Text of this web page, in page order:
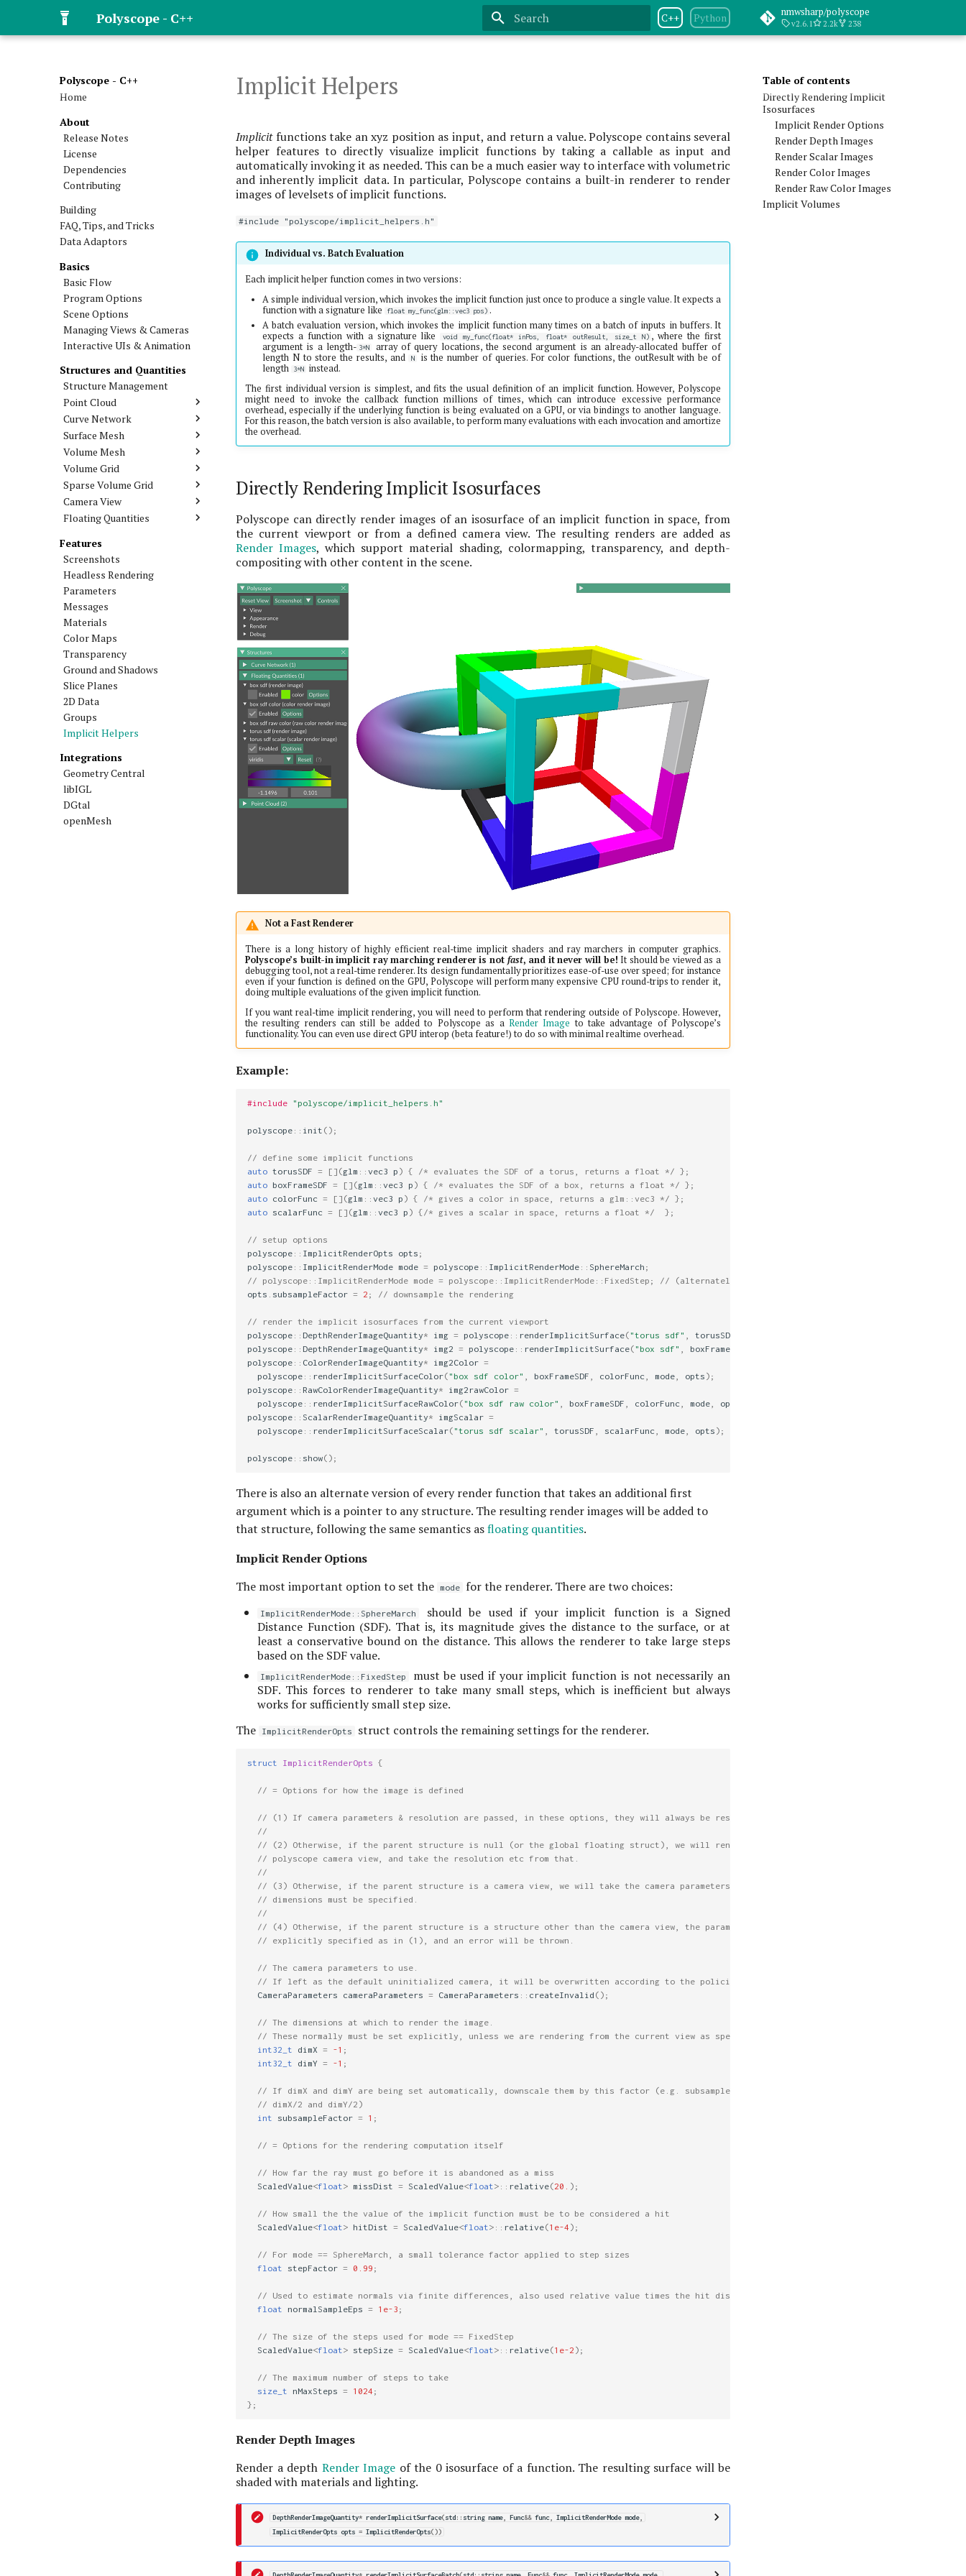
Polyscope - C++ C++ Python nmwsharp/polyscope
v2.6.1 2.2k 238
Polyscope - C++
Home
About
Release Notes
License
Dependencies
Contributing
Building
FAQ, Tips, and Tricks
Data Adaptors
Basics
Basic Flow
Program Options
Scene Options
Managing Views & Cameras
Interactive UIs & Animation
Structures and Quantities
Structure Management
Point Cloud
Curve Network
Surface Mesh
Volume Mesh
Volume Grid
Sparse Volume Grid
Camera View
Floating Quantities
Features
Screenshots
Headless Rendering
Parameters
Messages
Materials
Color Maps
Transparency
Ground and Shadows
Slice Planes
2D Data
Groups
Implicit Helpers
Integrations
Geometry Central
libIGL
DGtal
openMesh
Table of contents
Directly Rendering Implicit
Isosurfaces
Implicit Render Options
Render Depth Images
Render Scalar Images
Render Color Images
Render Raw Color Images
Implicit Volumes
Implicit Helpers
Implicitfunctions take an xyz position as input, and return a value. Polyscope contains several
helper features to directly visualize implicit functions by taking a callable as input and
automatically invoking it as needed. This can be a much easier way to interface with volumetric
and inherently implicit data. In particular, Polyscope contains a built-in renderer to render
images of levelsets of implicit functions.
#include "polyscope/implicit_helpers.h"
Individual vs. Batch Evaluation
Each implicit helper function comes in two versions:
A simple individual version, which invokes the implicit function just once to produce a single value. It expects a
function with a signature like
float my_func(glm::vec3 pos) .
A batch evaluation version, which invokes the implicit function many times on a batch of inputs in buffers. It
expects a function with a signature like
void my_func(float* inPos, float* outResult, size_t N) , where the first
argument is a length- 3*N
array of query locations, the second argument is an already-allocated buffer of
length N to store the results, and
N
is the number of queries. For color functions, the outResult with be of
length
3*N
instead.
The first individual version is simplest, and fits the usual definition of an implicit function. However, Polyscope
might need to invoke the callback function millions of times, which can introduce excessive performance
overhead, especially if the underlying function is being evaluated on a GPU, or via bindings to another language.
For this reason, the batch version is also available, to perform many evaluations with each invocation and amortize
the overhead.
Directly Rendering Implicit Isosurfaces
Polyscope can directly render images of an isosurface of an implicit function in space, from
the current viewport or from a defined camera view. The resulting renders are added as
Render Images, which support material shading, colormapping, transparency, and depth-
compositing with other content in the scene.
Not a Fast Renderer
There is a long history of highly efficient real-time implicit shaders and ray marchers in computer graphics.
Polyscope’s built-in implicit ray marching renderer is not fast, and it never will be! It should be viewed as a
debugging tool, not a real-time renderer. Its design fundamentally prioritizes ease-of-use over speed; for instance
even if your function is defined on the GPU, Polyscope will perform many expensive CPU round-trips to render it,
doing multiple evaluations of the given implicit function.
If you want real-time implicit rendering, you will need to perform that rendering outside of Polyscope. However,
the resulting renders can still be added to Polyscope as a Render Image to take advantage of Polyscope’s
functionality. You can even use direct GPU interop (beta feature!) to do so with minimal realtime overhead.
Example:
#include "polyscope/implicit_helpers.h"
polyscope :: init ();
// define some implicit functions
auto torusSDF = [](glm :: vec3 p ) { /* evaluates the SDF of a torus, returns a float */ };
auto boxFrameSDF = [](glm :: vec3 p ) { /* evaluates the SDF of a box, returns a float */ };
auto colorFunc = [](glm :: vec3 p ) { /* gives a color in space, returns a glm::vec3 */ };
auto scalarFunc = [](glm :: vec3 p ) {/* gives a scalar in space, returns a float */ };
// setup options
polyscope :: ImplicitRenderOpts opts ;
polyscope :: ImplicitRenderMode mode = polyscope :: ImplicitRenderMode :: SphereMarch ;
// polyscope::ImplicitRenderMode mode = polyscope::ImplicitRenderMode::FixedStep; // (alternately, if not an SDF)
opts . subsampleFactor = 2 ; // downsample the rendering
// render the implicit isosurfaces from the current viewport
polyscope :: DepthRenderImageQuantity* img = polyscope :: renderImplicitSurface("torus sdf" , torusSDF
polyscope :: DepthRenderImageQuantity* img2 = polyscope :: renderImplicitSurface("box sdf" , boxFrameSDF
polyscope :: ColorRenderImageQuantity* img2Color =
polyscope :: renderImplicitSurfaceColor("box sdf color" , boxFrameSDF , colorFunc , mode, opts );
polyscope :: RawColorRenderImageQuantity* img2rawColor =
polyscope :: renderImplicitSurfaceRawColor("box sdf raw color" , boxFrameSDF , colorFunc , mode, opts
polyscope :: ScalarRenderImageQuantity* imgScalar =
polyscope :: renderImplicitSurfaceScalar("torus sdf scalar" , torusSDF , scalarFunc , mode, opts );
polyscope :: show();
There is also an alternate version of every render function that takes an additional first
argument which is a pointer to any structure. The resulting render images will be added to
that structure, following the same semantics asfloating quantities.
Implicit Render Options
The most important option to set the mode for the renderer. There are two choices:
ImplicitRenderMode::SphereMarch
should be used if your implicit function is a Signed
Distance Function (SDF). That is, its magnitude gives the distance to the surface, or at
least a conservative bound on the distance. This allows the renderer to take large steps
based on the SDF value.
ImplicitRenderMode::FixedStep
must be used if your implicit function is not necessarily an
SDF. This forces to renderer to take many small steps, which is inefficient but always
works for sufficiently small step size.
The ImplicitRenderOpts struct controls the remaining settings for the renderer.
struct ImplicitRenderOpts {
// = Options for how the image is defined
// (1) If camera parameters & resolution are passed, in these options, they will always be respected.
//
// (2) Otherwise, if the parent structure is null (or the global floating struct), we will render from the current
// polyscope camera view, and take the resolution etc from that.
//
// (3) Otherwise, if the parent structure is a camera view, we will take the camera parameters from that, but the
// dimensions must be specified.
//
// (4) Otherwise, if the parent structure is a structure other than the camera view, the parameters should have been
// explicitly specified as in (1), and an error will be thrown.
// The camera parameters to use.
// If left as the default uninitialized camera, it will be overwritten according to the policies above.
CameraParameters cameraParameters = CameraParameters :: createInvalid ();
// The dimensions at which to render the image.
// These normally must be set explicitly, unless we are rendering from the current view as specified above.
int32_t dimX = -1 ;
int32_t dimY = -1 ;
// If dimX and dimY are being set automatically, downscale them by this factor (e.g. subsampleFactor=2 means use
// dimX/2 and dimY/2)
int subsampleFactor = 1 ;
// = Options for the rendering computation itself
// How far the ray must go before it is abandoned as a miss
ScaledValue<float> missDist = ScaledValue<float>:: relative(20. );
// How small the the value of the implicit function must be to be considered a hit
ScaledValue<float> hitDist = ScaledValue<float>:: relative(1e-4 );
// For mode == SphereMarch, a small tolerance factor applied to step sizes
float stepFactor = 0.99 ;
// Used to estimate normals via finite differences, also used relative value times the hit distance.
float normalSampleEps = 1e-3 ;
// The size of the steps used for mode == FixedStep
ScaledValue<float> stepSize = ScaledValue<float>:: relative(1e-2 );
// The maximum number of steps to take
size_t nMaxSteps = 1024 ;
};
Render Depth Images
Render a depth Render Image of the 0 isosurface of a function. The resulting surface will be
shaded with materials and lighting.
DepthRenderImageQuantity* renderImplicitSurface(std:: string name, Func&& func ImplicitRenderMode mode,
ImplicitRenderOpts opts = ImplicitRenderOpts())